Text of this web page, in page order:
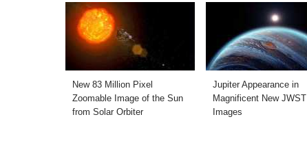
New 83 Million Pixel
Zoomable Image of the Sun
from Solar Orbiter
Jupiter Appearance in
Magnificent New JWST
Images